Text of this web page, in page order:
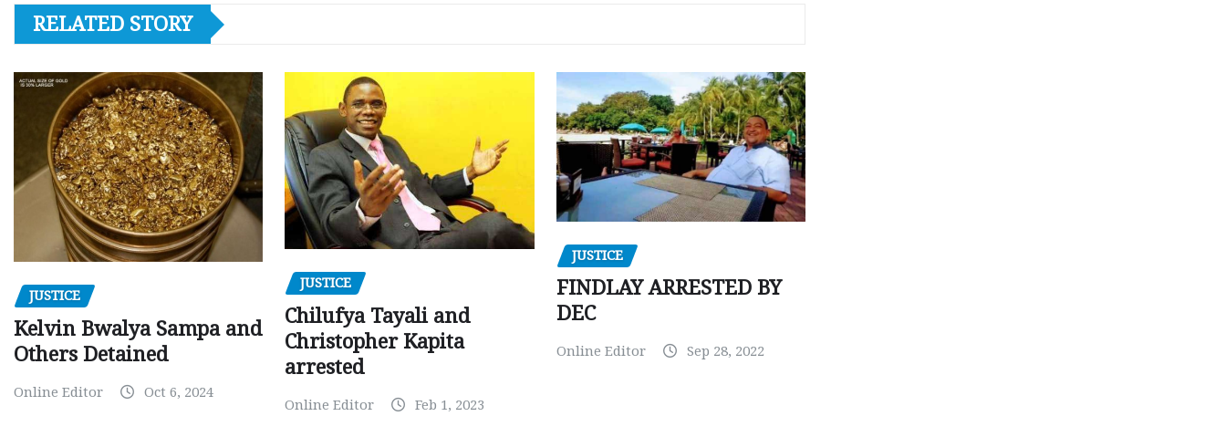
RELATED STORY
JUSTICE
Kelvin Bwalya Sampa and
Others Detained
Online Editor Oct 6, 2024
JUSTICE
Chilufya Tayali and
Christopher Kapita
arrested
Online Editor Feb 1, 2023
JUSTICE
FINDLAY ARRESTED BY
DEC
Online Editor Sep 28, 2022